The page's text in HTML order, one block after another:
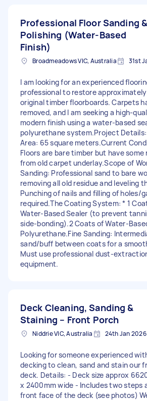
Professional Floor Sanding &
Polishing (Water-Based
Finish)
Broadmeadows VIC, Australia 31st
I am looking for an experienced
professional to restore
original timber floorboards. Carpets
removed, and I am seeking a high-
modern finish using a water-based
polyurethane system. ​Project
Area: 65 square meters. ​Current
Floors are bare timber but have some
from old carpet underlay. ​Scope of
Sanding: Professional sand to bare
removing all old residue and leveling
Punching of nails and filling of holes/
required. ​The Coating System: * 1
Water-Based Sealer (to prevent
side-bonding). ​2 Coats of Water-
Polyurethane. ​Fine Sanding:
sand/buff between coats for a
Must use professional dust-
equipment.
Deck Cleaning, Sanding &
Staining – Front Porch
Niddrie VIC, Australia 24th Jan 2026
Looking for someone experienced
decking to clean, sand and stain our
deck. Details: - Deck size approx
x 2400mm wide - Includes two steps
front face of the deck (see photos)